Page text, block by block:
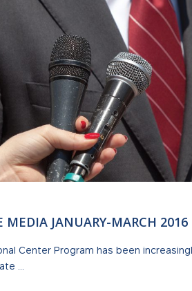
MEDIA JANUARY-MARCH 2016
Center Program has been
...